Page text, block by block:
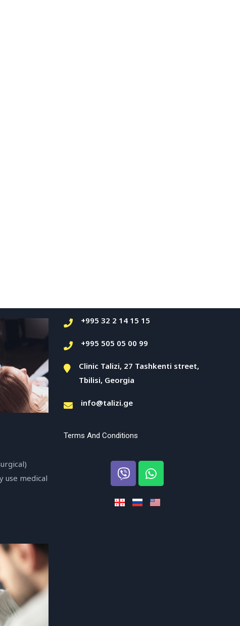
use medical
+995 32 2 14 15 15
+995 505 05 00 99
Clinic Talizi, 27 Tashkenti street,
Tbilisi, Georgia
info@talizi.ge
Terms And Conditions